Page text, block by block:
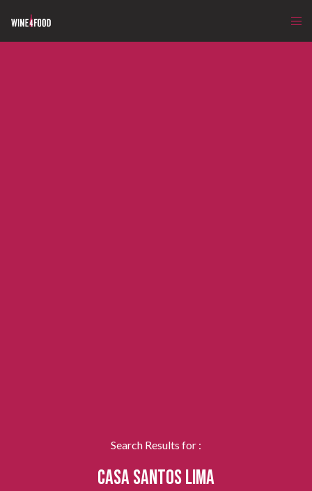
Search Results for :
CASA SANTOS LIMA